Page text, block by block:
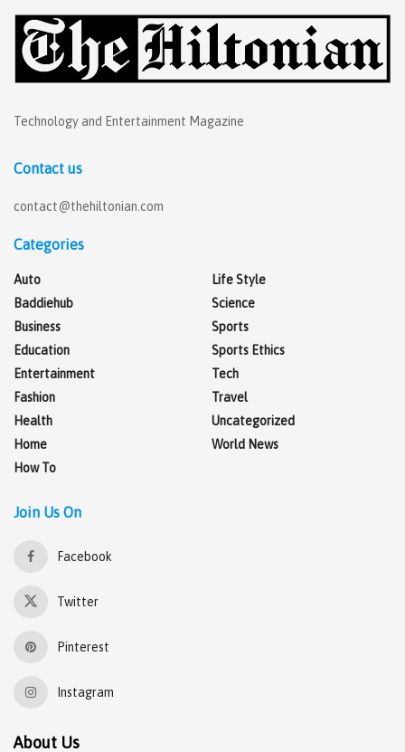
Technology and Entertainment Magazine
Contact us
contact@thehiltonian.com
Categories
Auto
Baddiehub
Business
Education
Entertainment
Fashion
Health
Home
How To
Life Style
Science
Sports
Sports Ethics
Tech
Travel
Uncategorized
World News
Join Us On
Facebook
Twitter
Pinterest
Instagram
About Us